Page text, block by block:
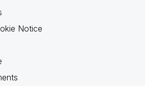
Notice